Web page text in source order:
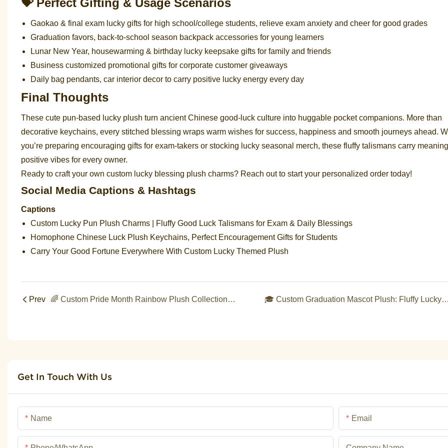
Gaokao & final exam lucky gifts for high school/college students, relieve exam anxiety and cheer for good grades
Graduation favors, back-to-school season backpack accessories for young learners
Lunar New Year, housewarming & birthday lucky keepsake gifts for family and friends
Business customized promotional gifts for corporate customer giveaways
Daily bag pendants, car interior decor to carry positive lucky energy every day
Final Thoughts
These cute pun-based lucky plush turn ancient Chinese good-luck culture into huggable pocket companions. More than
decorative keychains, every stitched blessing wraps warm wishes for success, happiness and smooth journeys ahead.
you’re preparing encouraging gifts for exam-takers or stocking lucky seasonal merch, these fluffy talismans carry
positive vibes for every owner.
Ready to craft your own custom lucky blessing plush charms? Reach out to start your personalized order today!
Social Media Captions & Hashtags
Captions
Custom Lucky Pun Plush Charms | Fluffy Good Luck Talismans for Exam & Daily Blessings
Homophone Chinese Luck Plush Keychains, Perfect Encouragement Gifts for Students
Carry Your Good Fortune Everywhere With Custom Lucky Themed Plush
Prev 🌈 Custom Pride Month Rainbow Plush Collection: Celebrate Love, Equality & Inclusivity in Fluff 🎓 Custom Graduation Mascot Plush: Fluffy Lucky Keepsakes to Honor Academic Success
Get In Touch With Us
Name Email